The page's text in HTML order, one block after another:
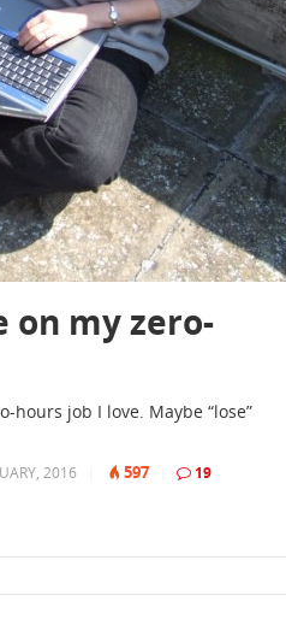
on my zero-
hours job I love. Maybe “lose”
2016 597 19